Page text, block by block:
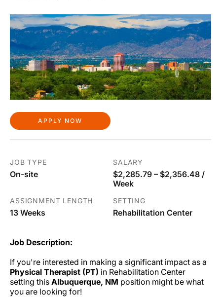
APPLY NOW
JOB TYPE
On-site
SALARY
$2,285.79 – $2,356.48 /
Week
ASSIGNMENT LENGTH
13 Weeks
SETTING
Rehabilitation Center
Job Description:
If you're interested in making a significant impact as a
Physical Therapist (PT) in Rehabilitation Center
setting this Albuquerque, NM position might be what
you are looking for!